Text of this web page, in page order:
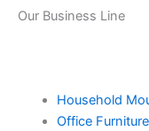
Our Business Line
Household
Office